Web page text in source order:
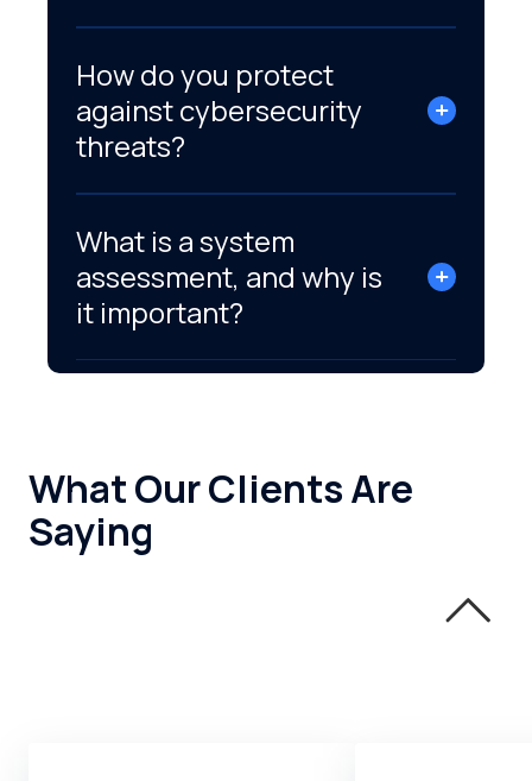
How do you protect
against cybersecurity
threats?
What is a system
assessment, and why is
it important?
What Our Clients Are
Saying